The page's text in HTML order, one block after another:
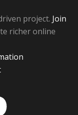
project. Join
richer online